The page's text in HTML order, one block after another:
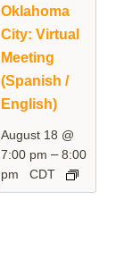
Oklahoma
City: Virtual
Meeting
(Spanish /
English)
August 18 @
7:00 pm –8:00
pm
CDT